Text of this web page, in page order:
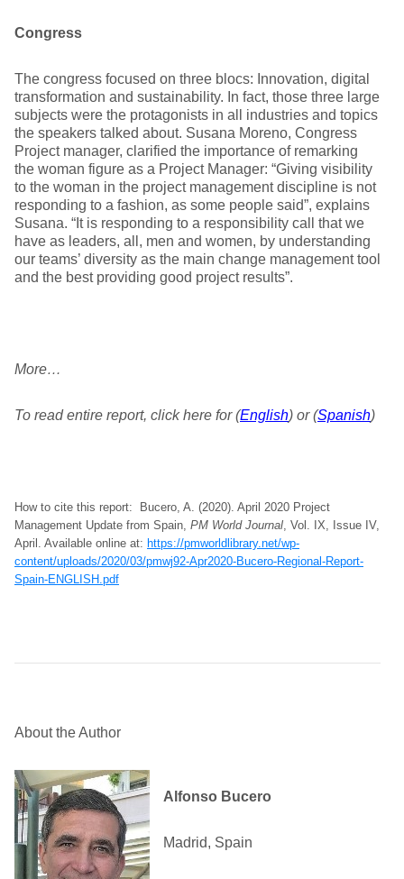
Congress
The congress focused on three blocs: Innovation, digital
transformation and sustainability. In fact, those three large
subjects were the protagonists in all industries and topics
the speakers talked about. Susana Moreno, Congress
Project manager, clarified the importance of remarking
the woman figure as a Project Manager: “Giving visibility
to the woman in the project management discipline is not
responding to a fashion, as some people said”, explains
Susana. “It is responding to a responsibility call that we
have as leaders, all, men and women, by understanding
our teams’ diversity as the main change management tool
and the best providing good project results”.
More…
To read entire report, click here for (English) or (Spanish)
How to cite this report: Bucero, A. (2020). April 2020 Project
Management Update from Spain, PM World Journal , Vol. IX, Issue IV,
April. Available online at: https://pmworldlibrary.net/wp-
content/uploads/2020/03/pmwj92-Apr2020-Bucero-Regional-Report-
Spain-ENGLISH.pdf
About the Author
Alfonso Bucero
Madrid, Spain